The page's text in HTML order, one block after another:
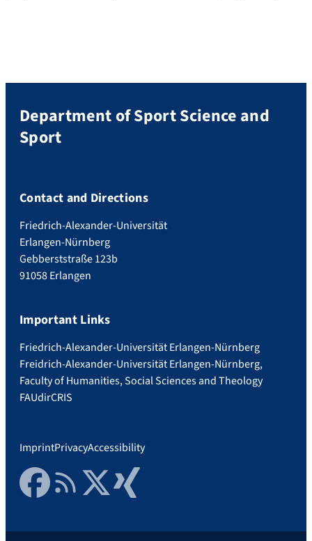
Department of Sport Science and
Sport
Contact and Directions
Friedrich-Alexander-Universität
Erlangen-Nürnberg
Gebberststraße 123b
91058 Erlangen
Important Links
Friedrich-Alexander-Universität Erlangen-Nürnberg
Freidrich-Alexander-Universität Erlangen-Nürnberg,
Faculty of Humanities, Social Sciences and Theology
FAUdirCRIS
ImprintPrivacyAccessibility
FacebookRSS FeedTwitter Xing